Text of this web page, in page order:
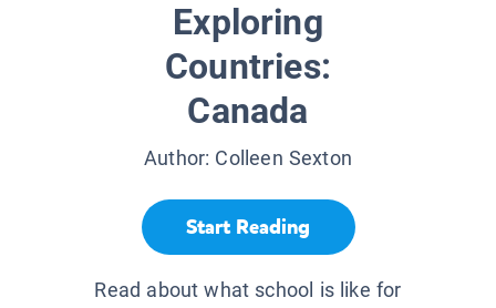
Exploring
Countries:
Canada
Author: Colleen Sexton
Start Reading
Read about what school is like for